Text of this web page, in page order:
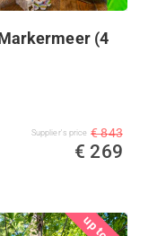
(4
Supplier's price € 843
€ 269